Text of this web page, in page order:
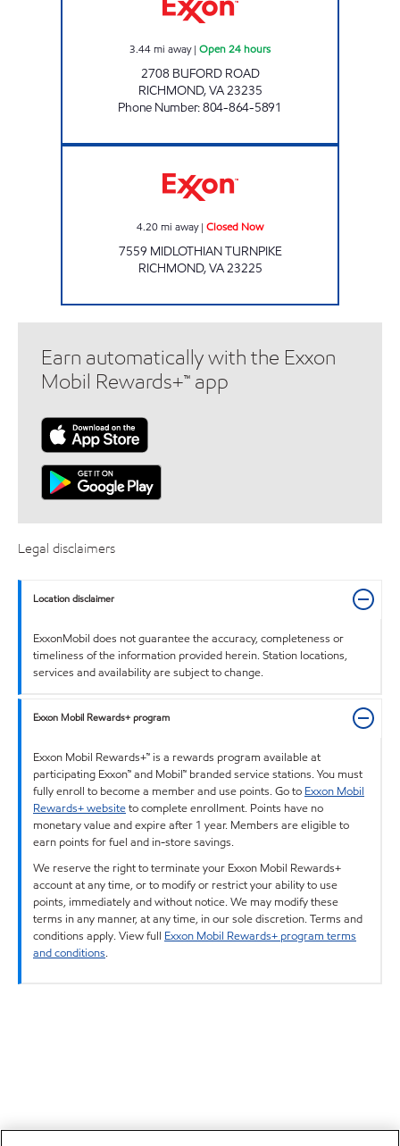
3.44mi away| Open 24 hours
2708 BUFORD ROAD
RICHMOND,VA23235
Phone Number:804-864-5891
4.20mi away| Closed Now
7559 MIDLOTHIAN TURNPIKE
RICHMOND,VA23225
Earn automatically with the Exxon
Mobil Rewards+™ app
Legal disclaimers
Location disclaimer
ExxonMobil does not guarantee the accuracy, completeness or
timeliness of the information provided herein. Station locations,
services and availability are subject to change.
Exxon Mobil Rewards+ program
Exxon Mobil Rewards+™ is a rewards program available at
participating Exxon™ and Mobil™ branded service stations. You must
fully enroll to become a member and use points. Go to Exxon Mobil
Rewards+ websiteto complete enrollment. Points have no
monetary value and expire after 1 year. Members are eligible to
earn points for fuel and in-store savings.
We reserve the right to terminate your Exxon Mobil Rewards+
account at any time, or to modify or restrict your ability to use
points, immediately and without notice. We may modify these
terms in any manner, at any time, in our sole discretion. Terms and
conditions apply. View full Exxon Mobil Rewards+ program terms
and conditions.